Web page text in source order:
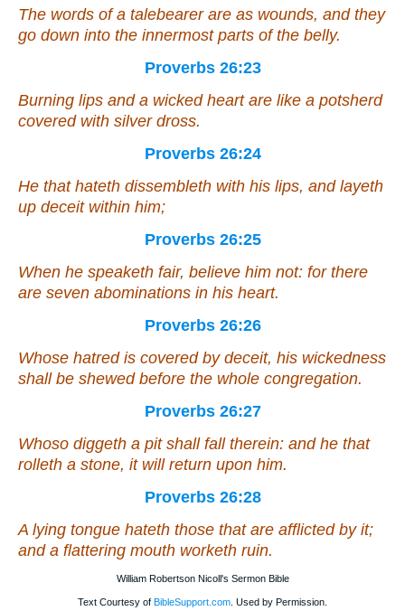
The words of a talebearer are as wounds, and they
go down into the innermost parts of the belly.
Proverbs 26:23
Burning lips and a wicked heart are like a potsherd
covered with silver dross.
Proverbs 26:24
He that hateth dissembleth with his lips, and layeth
up deceit within him;
Proverbs 26:25
When he speaketh fair, believe him not: for there
are seven abominations in his heart.
Proverbs 26:26
Whose hatred is covered by deceit, his wickedness
shall be shewed before the whole congregation.
Proverbs 26:27
Whoso diggeth a pit shall fall therein: and he that
rolleth a stone, it will return upon him.
Proverbs 26:28
A lying tongue hateth those that are afflicted by it;
and a flattering mouth worketh ruin.
William Robertson Nicoll's Sermon Bible
Text Courtesy of BibleSupport.com . Used by Permission.